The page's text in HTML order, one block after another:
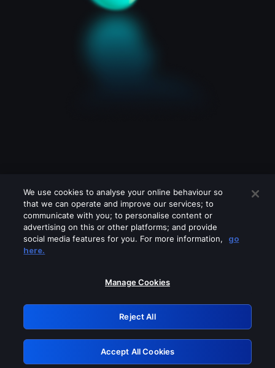
Please turn off any of these services
GRN: 0.921c2117.1786266327.ab869bbd
Retry
We use cookies to analyse your online behaviour so
that we can operate and improve our services; to
communicate with you; to personalise content or
advertising on this or other platforms; and provide
social media features for you. For more information,
go
here.
Manage Cookies
Reject All
Accept All Cookies